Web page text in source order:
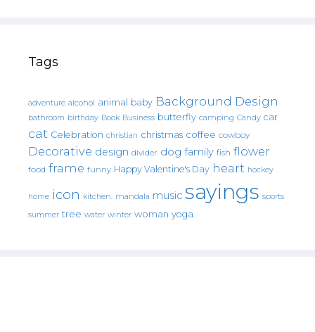
Tags
adventure alcohol animal baby Background Design
bathroom birthday Book Business butterfly camping Candy car
cat Celebration christian christmas coffee cowboy
Decorative design divider dog family fish flower
food frame funny Happy Valentine's Day heart hockey
home icon kitchen. mandala music sayings sports
summer tree water winter woman yoga